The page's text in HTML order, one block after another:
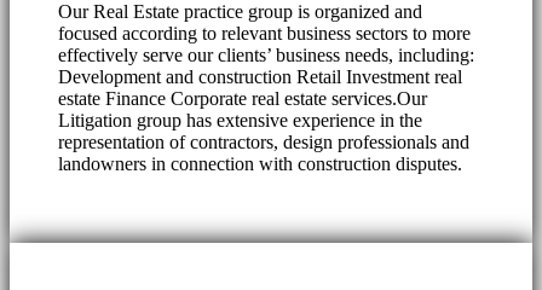
Our Real Estate practice group is organized and
focused according to relevant business sectors to more
effectively serve our clients’ business needs, including:
Development and construction Retail Investment real
estate Finance Corporate real estate services.Our
Litigation group has extensive experience in the
representation of contractors, design professionals and
landowners in connection with construction disputes.